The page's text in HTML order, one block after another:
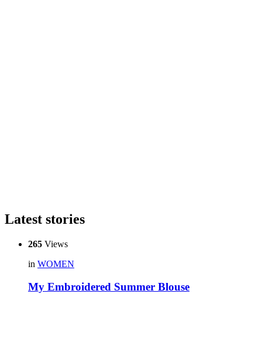
Latest stories
265 Views
in WOMEN
My Embroidered Summer Blouse